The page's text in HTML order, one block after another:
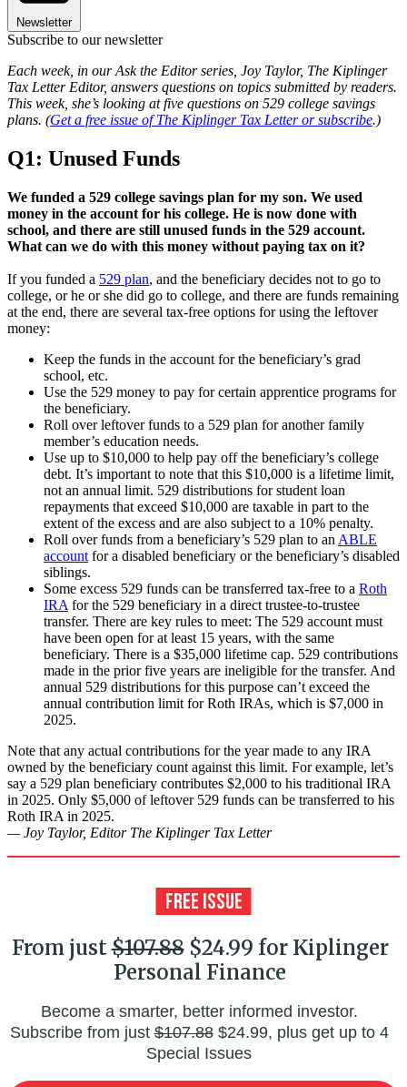
Newsletter
Subscribe to our newsletter
Each week, in our Ask the Editor series, Joy Taylor, The Kiplinger
Tax Letter Editor, answers questions on topics submitted by readers.
This week, she’s looking at five questions on 529 college savings
plans. (Get a free issue of The Kiplinger Tax Letter or subscribe.)
Q1: Unused Funds
We funded a 529 college savings plan for my son. We used
money in the account for his college. He is now done with
school, and there are still unused funds in the 529 account.
What can we do with this money without paying tax on it?
If you funded a 529 plan, and the beneficiary decides not to go to
college, or he or she did go to college, and there are funds remaining
at the end, there are several tax-free options for using the leftover
money:
Keep the funds in the account for the beneficiary’s grad
school, etc.
Use the 529 money to pay for certain apprentice programs for
the beneficiary.
Roll over leftover funds to a 529 plan for another family
member’s education needs.
Use up to $10,000 to help pay off the beneficiary’s college
debt. It’s important to note that this $10,000 is a lifetime limit,
not an annual limit. 529 distributions for student loan
repayments that exceed $10,000 are taxable in part to the
extent of the excess and are also subject to a 10% penalty.
Roll over funds from a beneficiary’s 529 plan to an ABLE
account for a disabled beneficiary or the beneficiary’s disabled
siblings.
Some excess 529 funds can be transferred tax-free to a Roth
IRA for the 529 beneficiary in a direct trustee-to-trustee
transfer. There are key rules to meet: The 529 account must
have been open for at least 15 years, with the same
beneficiary. There is a $35,000 lifetime cap. 529 contributions
made in the prior five years are ineligible for the transfer. And
annual 529 distributions for this purpose can’t exceed the
annual contribution limit for Roth IRAs, which is $7,000 in
2025.
Note that any actual contributions for the year made to any IRA
owned by the beneficiary count against this limit. For example, let’s
say a 529 plan beneficiary contributes $2,000 to his traditional IRA
in 2025. Only $5,000 of leftover 529 funds can be transferred to his
Roth IRA in 2025.
— Joy Taylor, Editor The Kiplinger Tax Letter
From just$107.88$24.99 for Kiplinger
Personal Finance
Become a smarter, better informed investor.
Subscribe from just$107.88$24.99, plus get up to 4
Special Issues